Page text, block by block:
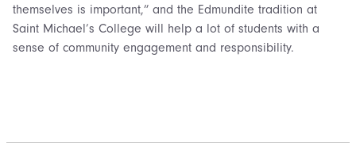
themselves is important,” and the Edmundite tradition at
Saint Michael’s College will help a lot of students with a
sense of community engagement and responsibility.